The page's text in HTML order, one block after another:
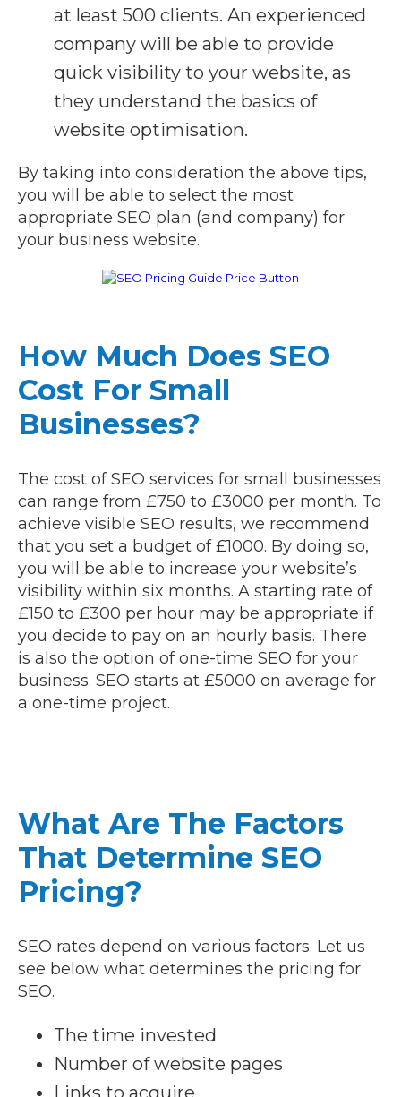
at least 500 clients. An experienced
company will be able to provide
quick visibility to your website, as
they understand the basics of
website optimisation.
By taking into consideration the above tips,
you will be able to select the most
appropriate SEO plan (and company) for
your business website.
How Much Does SEO
Cost For Small
Businesses?
The cost of SEO services for small businesses
can range from £750 to £3000 per month. To
achieve visible SEO results, we recommend
that you set a budget of £1000. By doing so,
you will be able to increase your website’s
visibility within six months. A starting rate of
£150 to £300 per hour may be appropriate if
you decide to pay on an hourly basis. There
is also the option of one-time SEO for your
business. SEO starts at £5000 on average for
a one-time project.
What Are The Factors
That Determine SEO
Pricing?
SEO rates depend on various factors. Let us
see below what determines the pricing for
SEO.
The time invested
Number of website pages
Links to acquire